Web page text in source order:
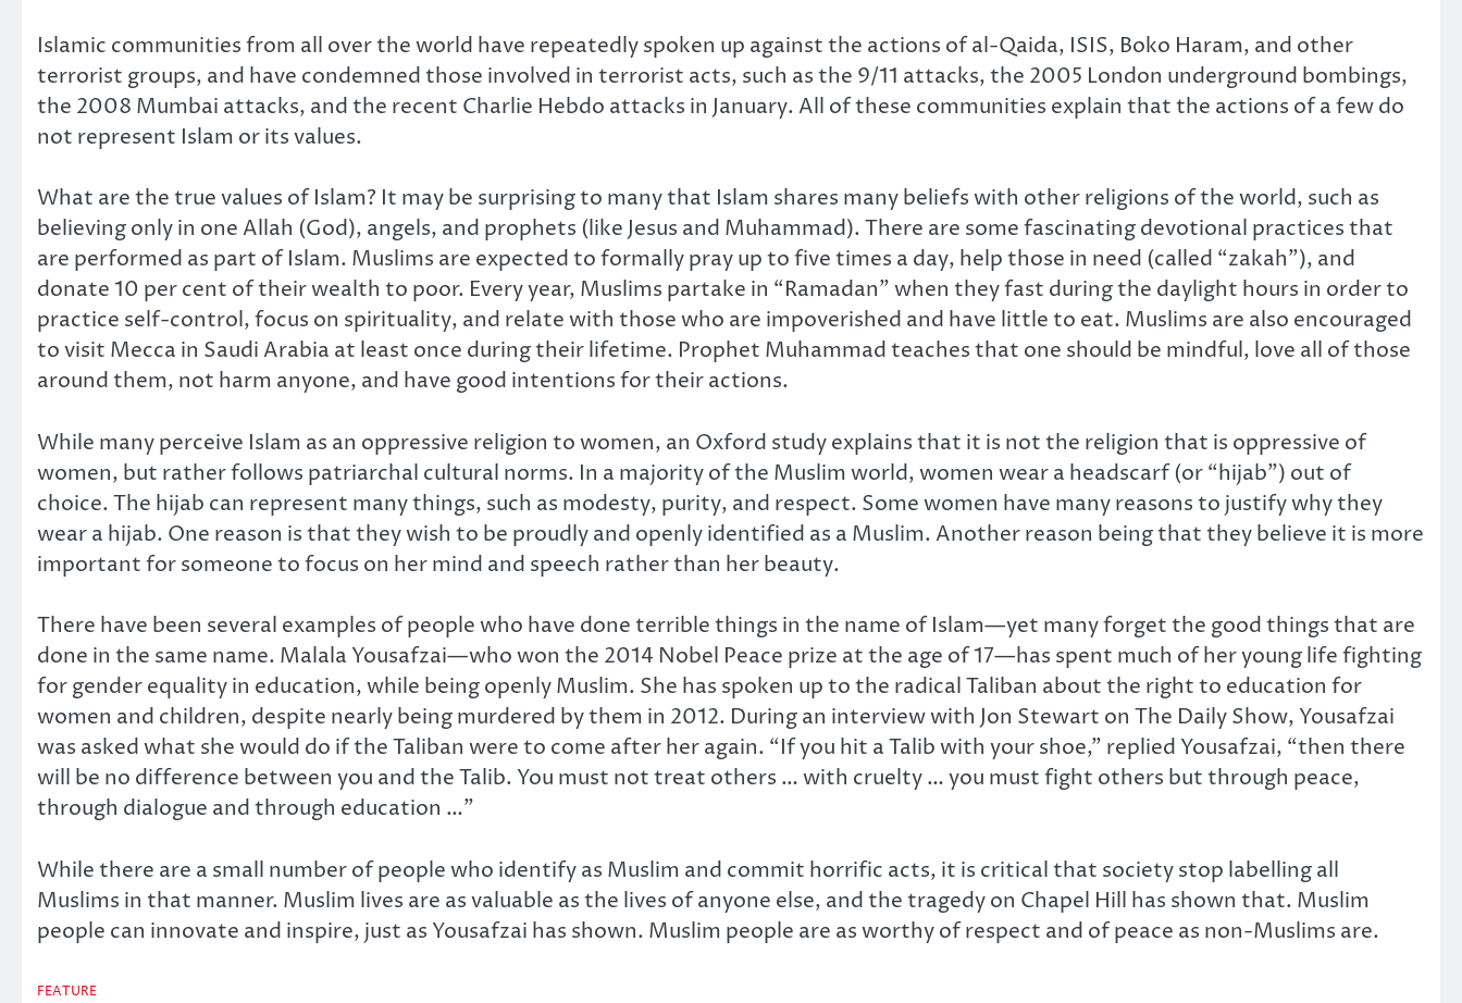
Islamic communities from all over the world have repeatedly spoken up against the actions of al-Qaida, ISIS, Boko Haram, and other
terrorist groups, and have condemned those involved in terrorist acts, such as the 9/11 attacks, the 2005 London underground bombings,
the 2008 Mumbai attacks, and the recent Charlie Hebdo attacks in January. All of these communities explain that the actions of a few do
not represent Islam or its values.
What are the true values of Islam? It may be surprising to many that Islam shares many beliefs with other religions of the world, such as
believing only in one Allah (God), angels, and prophets (like Jesus and Muhammad). There are some fascinating devotional practices that
are performed as part of Islam. Muslims are expected to formally pray up to five times a day, help those in need (called “zakah”), and
donate 10 per cent of their wealth to poor. Every year, Muslims partake in “Ramadan” when they fast during the daylight hours in order to
practice self-control, focus on spirituality, and relate with those who are impoverished and have little to eat. Muslims are also encouraged
to visit Mecca in Saudi Arabia at least once during their lifetime. Prophet Muhammad teaches that one should be mindful, love all of those
around them, not harm anyone, and have good intentions for their actions.
While many perceive Islam as an oppressive religion to women, an Oxford study explains that it is not the religion that is oppressive of
women, but rather follows patriarchal cultural norms. In a majority of the Muslim world, women wear a headscarf (or “hijab”) out of
choice. The hijab can represent many things, such as modesty, purity, and respect. Some women have many reasons to justify why they
wear a hijab. One reason is that they wish to be proudly and openly identified as a Muslim. Another reason being that they believe it is more
important for someone to focus on her mind and speech rather than her beauty.
There have been several examples of people who have done terrible things in the name of Islam—yet many forget the good things that are
done in the same name. Malala Yousafzai—who won the 2014 Nobel Peace prize at the age of 17—has spent much of her young life fighting
for gender equality in education, while being openly Muslim. She has spoken up to the radical Taliban about the right to education for
women and children, despite nearly being murdered by them in 2012. During an interview with Jon Stewart on The Daily Show, Yousafzai
was asked what she would do if the Taliban were to come after her again. “If you hit a Talib with your shoe,” replied Yousafzai, “then there
will be no difference between you and the Talib. You must not treat others … with cruelty … you must fight others but through peace,
through dialogue and through education …”
While there are a small number of people who identify as Muslim and commit horrific acts, it is critical that society stop labelling all
Muslims in that manner. Muslim lives are as valuable as the lives of anyone else, and the tragedy on Chapel Hill has shown that. Muslim
people can innovate and inspire, just as Yousafzai has shown. Muslim people are as worthy of respect and of peace as non-Muslims are.
FEATURE